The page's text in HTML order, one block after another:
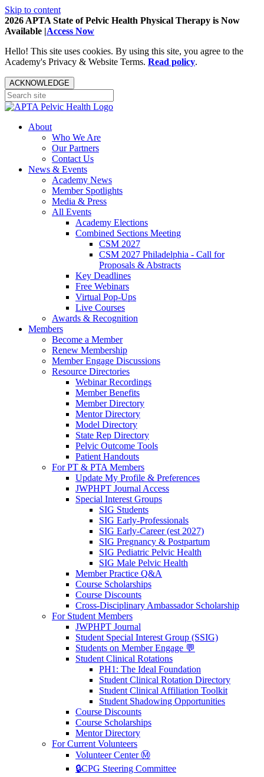
Skip to content
2026 APTA State of Pelvic Health Physical Therapy is Now
Available |Access Now
Hello! This site uses cookies. By using this site, you agree to the
Academy's Privacy & Website Terms. Read policy.
ACKNOWLEDGE
About
Who We Are
Our Partners
Contact Us
News & Events
Academy News
Member Spotlights
Media & Press
All Events
Academy Elections
Combined Sections Meeting
CSM 2027
CSM 2027 Philadelphia - Call for
Proposals & Abstracts
Key Deadlines
Free Webinars
Virtual Pop-Ups
Live Courses
Awards & Recognition
Members
Become a Member
Renew Membership
Member Engage Discussions
Resource Directories
Webinar Recordings
Member Benefits
Member Directory
Mentor Directory
Model Directory
State Rep Directory
Pelvic Outcome Tools
Patient Handouts
For PT & PTA Members
Update My Profile & Preferences
JWPHPT Journal Access
Special Interest Groups
SIG Students
SIG Early-Professionals
SIG Early-Career (est 2027)
SIG Pregnancy & Postpartum
SIG Pediatric Pelvic Health
SIG Male Pelvic Health
Member Practice Q&A
Course Scholarships
Course Discounts
Cross-Disciplinary Ambassador Scholarship
For Student Members
JWPHPT Journal
Student Special Interest Group (SSIG)
Students on Member Engage 💬
Student Clinical Rotations
PH1: The Ideal Foundation
Student Clinical Rotation Directory
Student Clinical Affiliation Toolkit
Student Shadowing Opportunities
Course Discounts
Course Scholarships
Mentor Directory
For Current Volunteers
Volunteer Center Ⓜ️
🔒CPG Steering Committee